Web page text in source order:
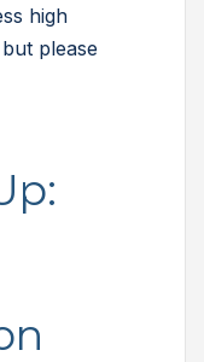
high
please